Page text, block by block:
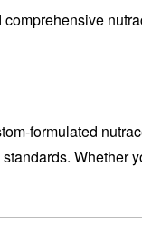
formulated
Whether